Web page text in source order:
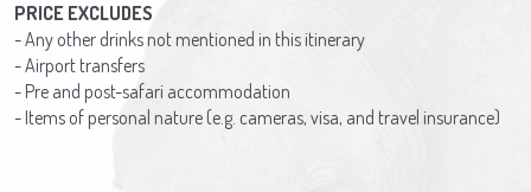
PRICE EXCLUDES
- Any other drinks not mentioned in this itinerary
- Airport transfers
- Pre and post-safari accommodation
- Items of personal nature (e.g. cameras, visa, and travel insurance)